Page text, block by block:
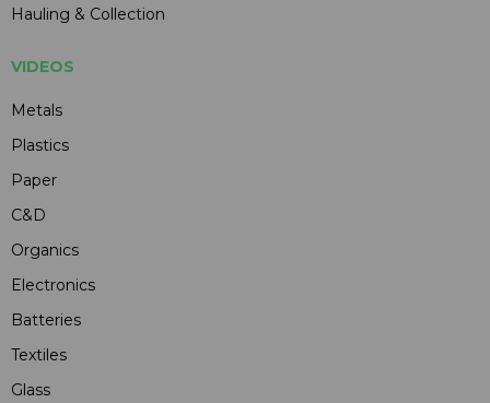
Hauling & Collection
VIDEOS
Metals
Plastics
Paper
C&D
Organics
Electronics
Batteries
Textiles
Glass